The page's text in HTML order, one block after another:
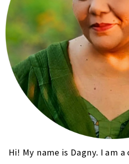
Hi! My name is Dagny. I am